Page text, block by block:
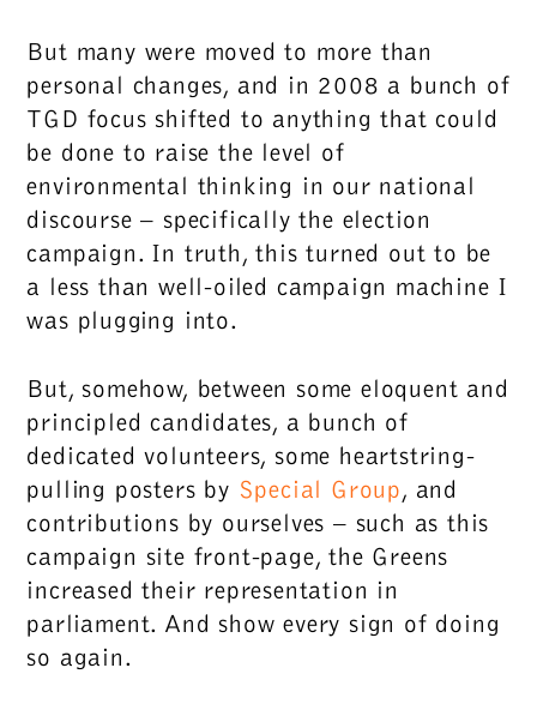
But many were moved to more than
personal changes, and in 2008 a bunch of
TGD focus shifted to anything that could
be done to raise the level of
environmental thinking in our national
discourse – specifically the election
campaign. In truth, this turned out to be
a less than well-oiled campaign machine I
was plugging into.
But, somehow, between some eloquent and
principled candidates, a bunch of
dedicated volunteers, some heartstring-
pulling posters by Special Group, and
contributions by ourselves – such as this
campaign site front-page, the Greens
increased their representation in
parliament. And show every sign of doing
so again.